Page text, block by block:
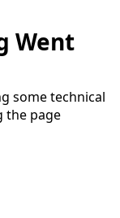
Went
some technical
the page